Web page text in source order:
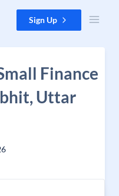
Sign Up
Finance
Uttar